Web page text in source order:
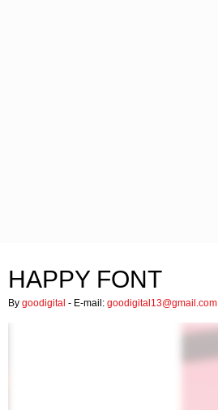
HAPPY FONT
By goodigital - E-mail: goodigital13@gmail.com